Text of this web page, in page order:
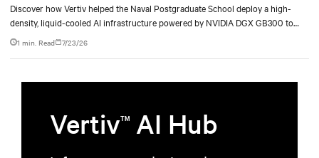
Discover how Vertiv helped the Naval Postgraduate School deploy a high-
density, liquid-cooled AI infrastructure powered by NVIDIA DGX GB300 to
accelerate AI research, education, and mission-critical innovation.
1 min. Read 7/23/26
VertivTM AI Hub